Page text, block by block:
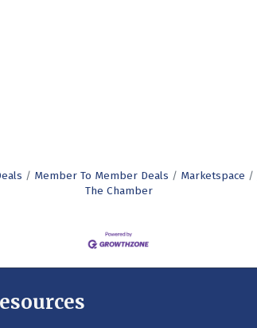
Member To Member Deals Marketspace
The Chamber